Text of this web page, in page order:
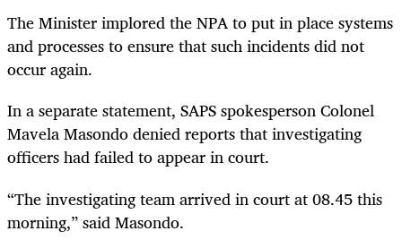
The Minister implored the NPA to put in place systems
and processes to ensure that such incidents did not
occur again.
In a separate statement, SAPS spokesperson Colonel
Mavela Masondo denied reports that investigating
officers had failed to appear in court.
“The investigating team arrived in court at 08.45 this
morning,” said Masondo.